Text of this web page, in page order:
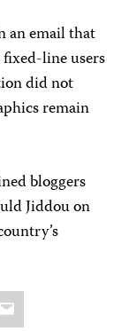
an email that
line users
did not
remain
bloggers
Jiddou on